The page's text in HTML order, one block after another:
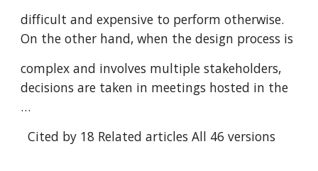
difficult and expensive to perform otherwise.
On the other hand, when the design process is
complex and involves multiple stakeholders,
decisions are taken in meetings hosted in the
…
Cited by 18 Related articles All 46 versions